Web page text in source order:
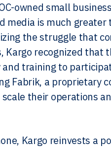
owned small
media is much greater
the struggle that
recognized that
training to
Fabrik, a proprietary
their operations
Kargo reinvests a